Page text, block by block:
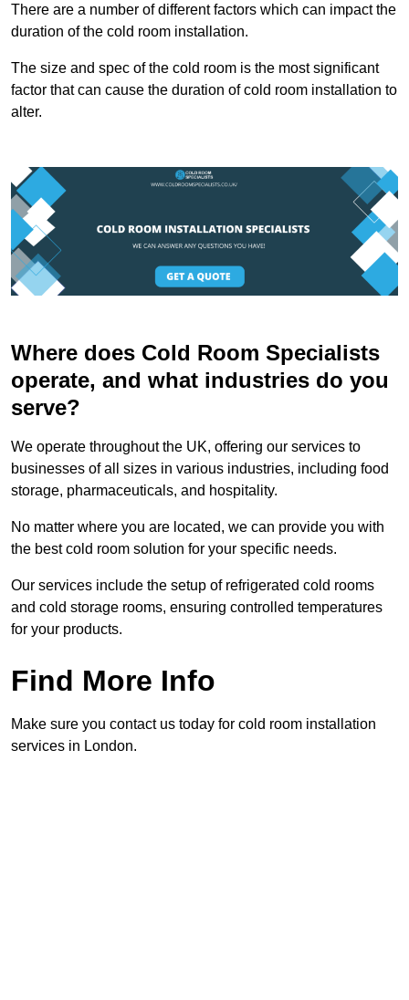
There are a number of different factors which can impact the
duration of the cold room installation.
The size and spec of the cold room is the most significant
factor that can cause the duration of cold room installation to
alter.
Where does Cold Room Specialists
operate, and what industries do you
serve?
We operate throughout the UK, offering our services to
businesses of all sizes in various industries, including food
storage, pharmaceuticals, and hospitality.
No matter where you are located, we can provide you with
the best cold room solution for your specific needs.
Our services include the setup of refrigerated cold rooms
and cold storage rooms, ensuring controlled temperatures
for your products.
Find More Info
Make sure you contact us today for cold room installation
services in London.